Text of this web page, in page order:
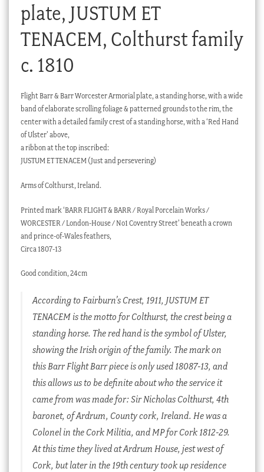
plate, JUSTUM ET
TENACEM, Colthurst family
c. 1810
Flight Barr & Barr Worcester Armorial plate, a standing horse, with a wide
band of elaborate scrolling foliage & patterned grounds to the rim, the
center with a detailed family crest of a standing horse, with a ‘Red Hand
of Ulster’ above,
a ribbon at the top inscribed:
JUSTUM ET TENACEM (Just and persevering)
Arms of Colthurst, Ireland.
Printed mark ‘BARR FLIGHT & BARR / Royal Porcelain Works /
WORCESTER / London-House / No1 Coventry Street’ beneath a crown
and prince-of-Wales feathers,
Circa 1807-13
Good condition, 24cm
According to Fairburn’s Crest, 1911, JUSTUM ET
TENACEM is the motto for Colthurst, the crest being a
standing horse. The red hand is the symbol of Ulster,
showing the Irish origin of the family. The mark on
this Barr Flight Barr piece is only used 18087-13, and
this allows us to be definite about who the service it
came from was made for: Sir Nicholas Colthurst, 4th
baronet, of Ardrum, County cork, Ireland. He was a
Colonel in the Cork Militia, and MP for Cork 1812-29.
At this time they lived at Ardrum House, jest west of
Cork, but later in the 19th century took up residence